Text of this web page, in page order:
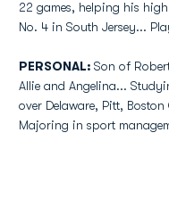
22 games, helping his
No. 4 in South Jersey...
PERSONAL: Son of
Allie and Angelina...
over Delaware, Pitt,
Majoring in sport